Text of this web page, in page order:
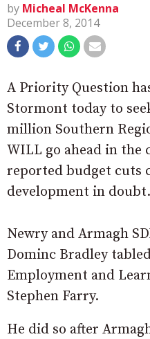
by Micheal McKenna
December 8, 2014
A Priority Question
Stormont today to
million Southern
WILL go ahead in the
reported budget cuts
development in doubt.
Newry and Armagh
Dominc Bradley
Employment and
Stephen Farry.
He did so after